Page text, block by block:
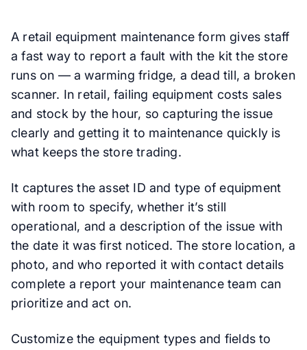
A retail equipment maintenance form gives staff
a fast way to report a fault with the kit the store
runs on — a warming fridge, a dead till, a broken
scanner. In retail, failing equipment costs sales
and stock by the hour, so capturing the issue
clearly and getting it to maintenance quickly is
what keeps the store trading.
It captures the asset ID and type of equipment
with room to specify, whether it’s still
operational, and a description of the issue with
the date it was first noticed. The store location, a
photo, and who reported it with contact details
complete a report your maintenance team can
prioritize and act on.
Customize the equipment types and fields to